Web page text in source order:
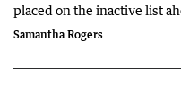
placed on the inactive list
Samantha Rogers